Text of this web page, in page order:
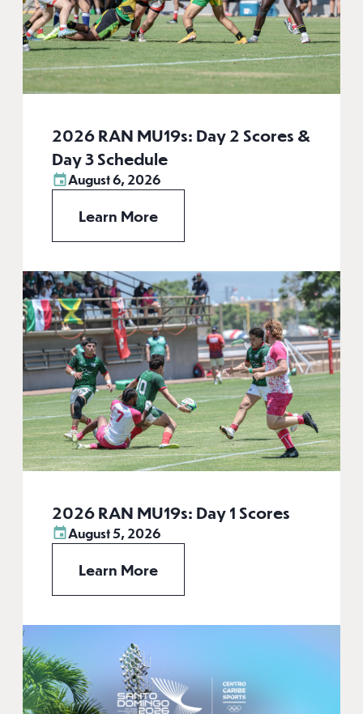
2026 RAN MU19s: Day 2 Scores &
Day 3 Schedule
August 6, 2026
Learn More
2026 RAN MU19s: Day 1 Scores
August 5, 2026
Learn More